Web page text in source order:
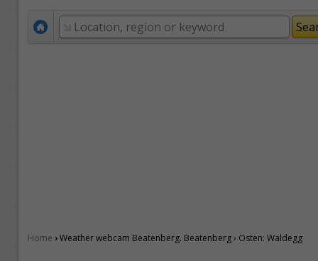
Home ›Weather webcam Beatenberg. Beatenberg › Osten: Waldegg